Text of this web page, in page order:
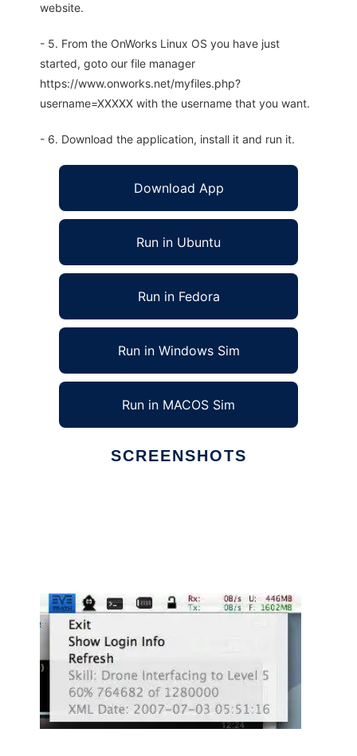
website.
- 5. From the OnWorks Linux OS you have just
started, goto our file manager
https://www.onworks.net/myfiles.php?
username=XXXXX with the username that you want.
- 6. Download the application, install it and run it.
Download App
Run in Ubuntu
Run in Fedora
Run in Windows Sim
Run in MACOS Sim
SCREENSHOTS